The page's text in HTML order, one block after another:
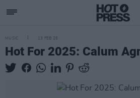
MUSIC 13 FEB 25
Hot For 2025: Calum